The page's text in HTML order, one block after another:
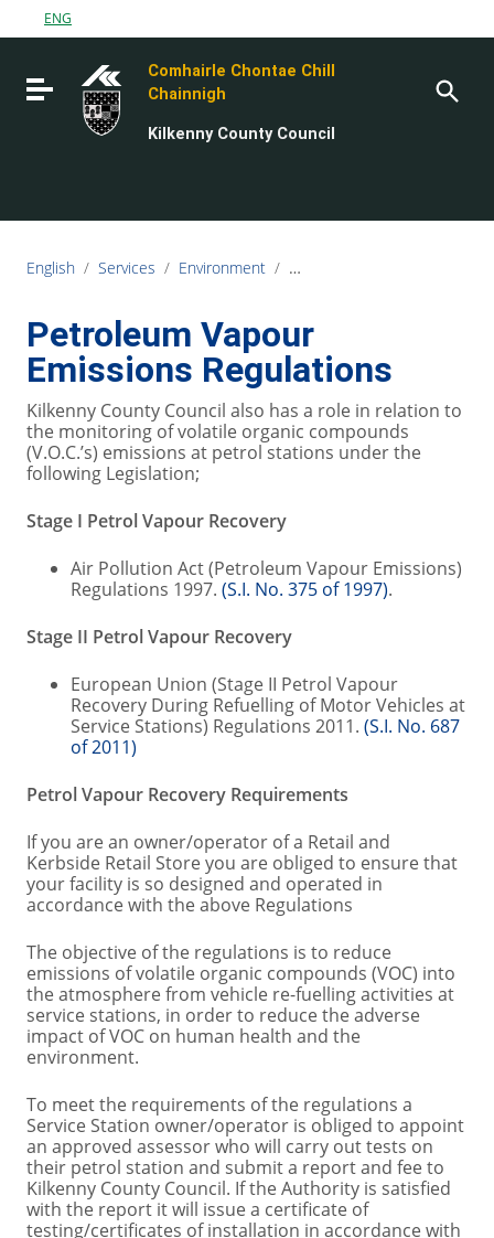
Go to content
Go to the footer
ENG
Toggle navigation
Comhairle Chontae Chill
Chainnigh
Kilkenny County Council
English / Services / Environment / Air, Noise and Water Quality
Petroleum Vapour
Emissions Regulations
Kilkenny County Council also has a role in relation to
the monitoring of volatile organic compounds
(V.O.C.’s) emissions at petrol stations under the
following Legislation;
Stage I Petrol Vapour Recovery
Air Pollution Act (Petroleum Vapour Emissions)
Regulations 1997. (S.I. No. 375 of 1997).
Stage II Petrol Vapour Recovery
European Union (Stage II Petrol Vapour
Recovery During Refuelling of Motor Vehicles at
Service Stations) Regulations 2011. (S.I. No. 687
of 2011)
Petrol Vapour Recovery Requirements
If you are an owner/operator of a Retail and
Kerbside Retail Store you are obliged to ensure that
your facility is so designed and operated in
accordance with the above Regulations
The objective of the regulations is to reduce
emissions of volatile organic compounds (VOC) into
the atmosphere from vehicle re-fuelling activities at
service stations, in order to reduce the adverse
impact of VOC on human health and the
environment.
To meet the requirements of the regulations a
Service Station owner/operator is obliged to appoint
an approved assessor who will carry out tests on
their petrol station and submit a report and fee to
Kilkenny County Council. If the Authority is satisfied
with the report it will issue a certificate of
testing/certificates of installation in accordance with